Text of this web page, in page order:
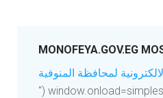
MONOFEYA.GOV.EG
لمحافظة المنوفية
")